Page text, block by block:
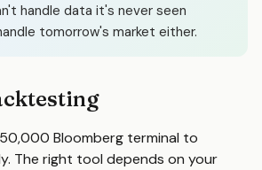
handle data it's never seen
tomorrow's market either.
Bloomberg terminal to
The right tool depends on your